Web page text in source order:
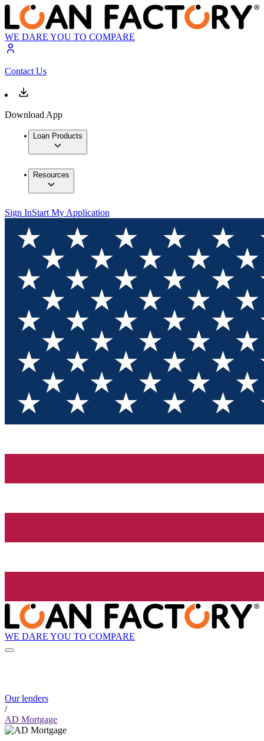
WE DARE YOU TO COMPARE
Contact Us
Download App
Loan Products
Resources
Sign InStart My Application
WE DARE YOU TO COMPARE
Our lenders
/
AD Mortgage